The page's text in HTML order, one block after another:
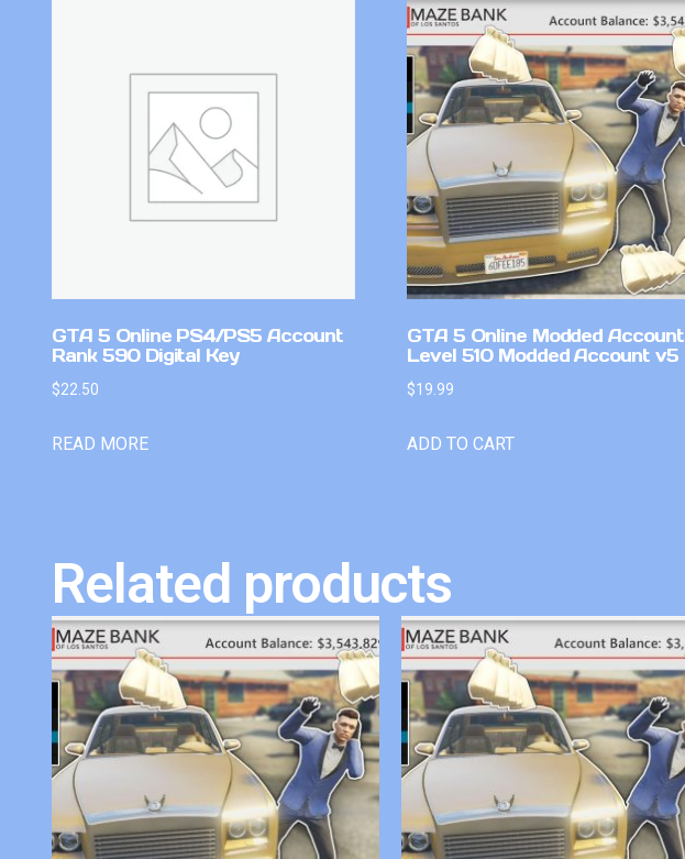
GTA 5 Online PS4/PS5 Account
Rank 590 Digital Key
$22.50
READ MORE
GTA 5 Online Modded Account
Level 510 Modded Account v5
$19.99
ADD TO CART
Related products